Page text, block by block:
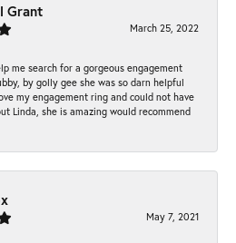
Grant
March 25, 2022
me search for a gorgeous engagement
by golly gee she was so darn helpful
my engagement ring and could not have
Linda, she is amazing would recommend
May 7, 2021